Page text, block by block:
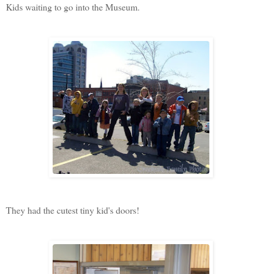
Kids waiting to go into the Museum.
They had the cutest tiny kid's doors!